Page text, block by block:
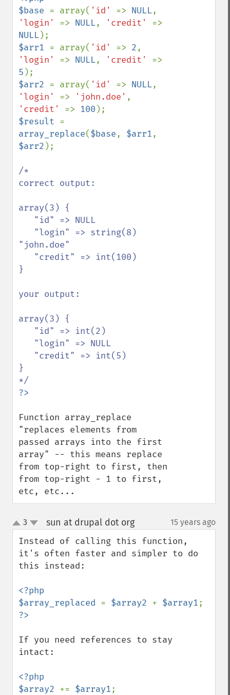
$base = array( 'id' => NULL
'login' => NULL, 'credit'
NULL
$arr1 = array( 'id' => 2
'login' => NULL, 'credit'
5
$arr2 = array( 'id' => NULL
'login' => 'john.doe'
'credit' => 100
$result
array_replace($base, $arr1
$arr2 );
/*
correct output:
array(3) {
"john.doe"
}
your output:
array(3) {
}
Function array_replace
"replaces elements from
passed arrays into the first
array" -- this means replace
from top-right to first, then
from top-right - 1 to first,
etc, etc...
up
down
3 sun at drupal dot org¶ 15 years ago
Instead of calling this function,
it's often faster and simpler to do
this instead:
<?php
$array_replaced = $array2 + $array1
If you need references to stay
intact:
<?php
$array2 += $array1